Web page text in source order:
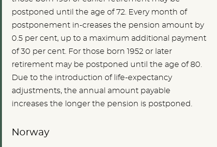
postponed until the age of 72. Every month of
postponement in-creases the pension amount by
0.5 per cent, up to a maximum additional payment
of 30 per cent. For those born 1952 or later
retirement may be postponed until the age of 80.
Due to the introduction of life-expectancy
adjustments, the annual amount payable
increases the longer the pension is postponed.
Norway